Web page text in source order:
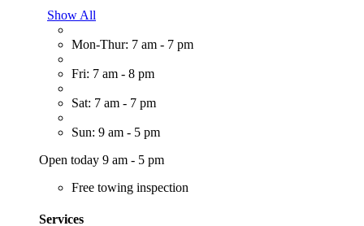
Show All
Mon-Thur: 7 am - 7 pm
Fri: 7 am - 8 pm
Sat: 7 am - 7 pm
Sun: 9 am - 5 pm
Open today 9 am - 5 pm
Free towing inspection
Services